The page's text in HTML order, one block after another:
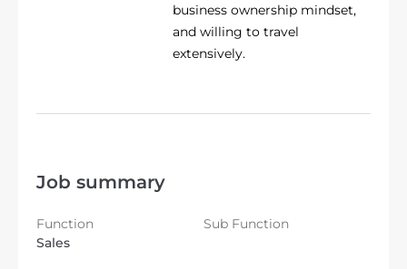
business ownership mindset,
and willing to travel
extensively.
Job summary
Function
Sales
Sub Function